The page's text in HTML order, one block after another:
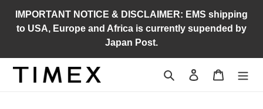
content
IMPORTANT NOTICE & DISCLAIMER: EMS shipping
to USA, Europe and Africa is currently supended by
Japan Post.
Search Log in Cart